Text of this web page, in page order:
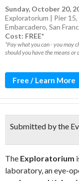
Sunday, October 20,
Exploratorium | Pier 15,
Embarcadero, San
Cost: FREE*
*Pay what you can - you may
should you have the means or
Free / Learn More
Submitted by the
The Exploratorium
laboratory, an eye-